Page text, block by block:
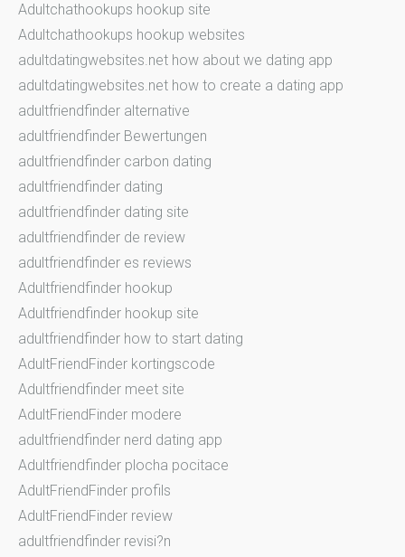
Adultchathookups hookup site
Adultchathookups hookup websites
adultdatingwebsites.net how about we dating app
adultdatingwebsites.net how to create a dating app
adultfriendfinder alternative
adultfriendfinder Bewertungen
adultfriendfinder carbon dating
adultfriendfinder dating
adultfriendfinder dating site
adultfriendfinder de review
adultfriendfinder es reviews
Adultfriendfinder hookup
Adultfriendfinder hookup site
adultfriendfinder how to start dating
AdultFriendFinder kortingscode
Adultfriendfinder meet site
AdultFriendFinder modere
adultfriendfinder nerd dating app
Adultfriendfinder plocha pocitace
AdultFriendFinder profils
AdultFriendFinder review
adultfriendfinder revisi?n